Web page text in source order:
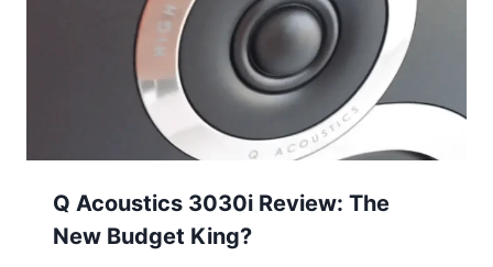
Q Acoustics 3030i Review: The
New Budget King?